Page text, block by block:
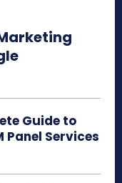
Guide to
Panel Services